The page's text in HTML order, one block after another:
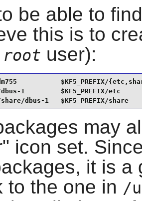
be able to
this is to
root user):
$KF5_PREFIX/
1         $KF5_PREFIX/etc
dbus-1   $KF5_PREFIX/share
may
icon set.
it is a
to the one in /